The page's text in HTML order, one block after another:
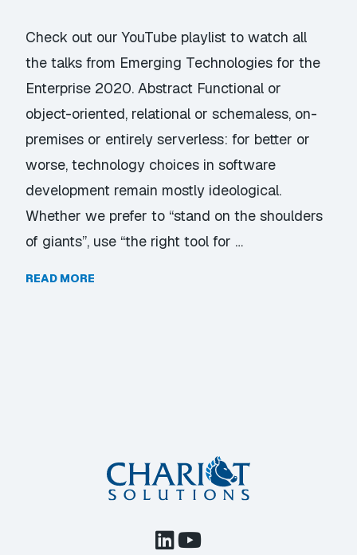
Check out our YouTube playlist to watch all
the talks from Emerging Technologies for the
Enterprise 2020. Abstract Functional or
object-oriented, relational or schemaless, on-
premises or entirely serverless: for better or
worse, technology choices in software
development remain mostly ideological.
Whether we prefer to “stand on the shoulders
of giants”, use “the right tool for …
READ MORE